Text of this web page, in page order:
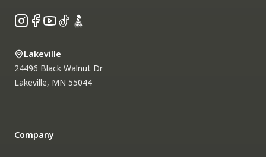
Instagram
Facebook
YouTube
TikTok
BBB
Lakeville
24496 Black Walnut Dr
Lakeville, MN 55044
Company